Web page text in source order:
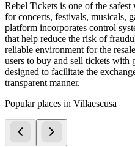
Rebel Tickets is one of the
for concerts, festivals, musicals,
platform incorporates control
that help reduce the risk of
reliable environment for the
users to buy and sell tickets with
designed to facilitate the
transparent manner.
Popular places in Villaescusa